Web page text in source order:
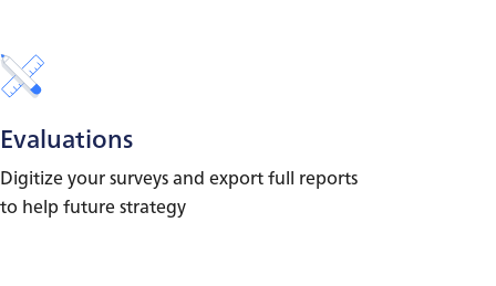
Evaluations
Digitize your surveys and export full reports
to help future strategy